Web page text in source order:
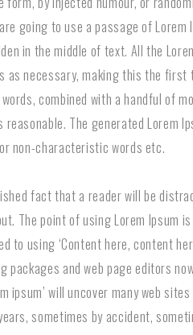
going to use a passage of
in the middle of text. All the
as necessary, making this the
combined with a handful of
reasonable. The generated Lorem
non-characteristic words etc.
fact that a reader will be
The point of using Lorem Ipsum
to using ‘Content here, content
packages and web page editors
ipsum’ will uncover many web
sometimes by accident,